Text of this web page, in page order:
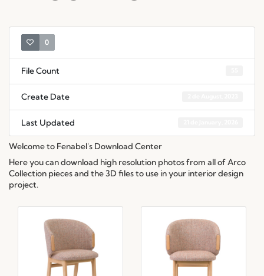
0
File Count
Create Date
Last Updated
Welcome to Fenabel's Download Center
Here you can download high resolution photos from all of Arco
Collection pieces and the 3D files to use in your interior design
project.